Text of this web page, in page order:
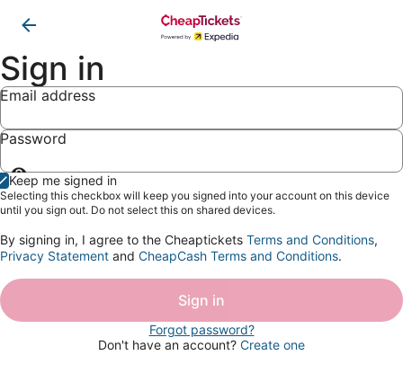
Sign in
Email address
Password
Show
password
Keep me signed in
Selecting this checkbox will keep you signed into your account on this device
until you sign out. Do not select this on shared devices.
By signing in, I agree to the Cheaptickets Terms and Conditions,
Privacy Statement and CheapCash Terms and Conditions.
Sign in
Forgot password?
Don't have an account? Create one